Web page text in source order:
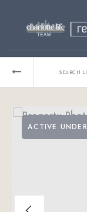
Relocating?
SEARCH
ACTIVE